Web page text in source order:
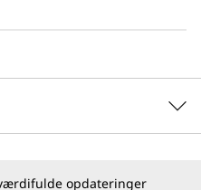
protection starting
opdateringer